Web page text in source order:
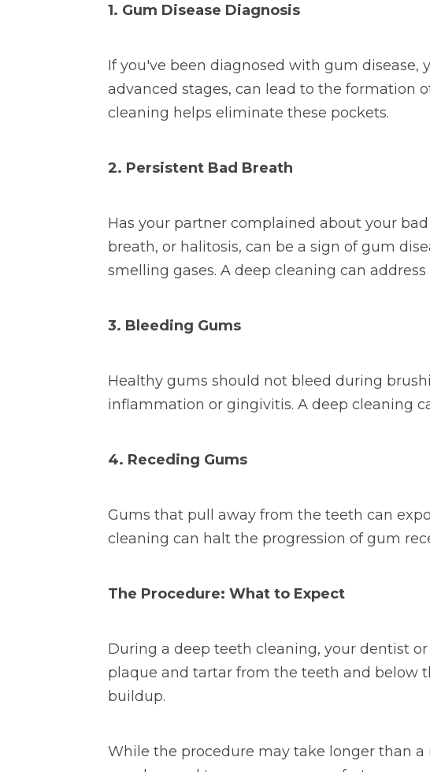
1. Gum Disease Diagnosis
If you've been diagnosed with gum
advanced stages, can lead to the formation
cleaning helps eliminate these pockets.
2. Persistent Bad Breath
Has your partner complained about your
breath, or halitosis, can be a sign of gum
smelling gases. A deep cleaning can
3. Bleeding Gums
Healthy gums should not bleed during
inflammation or gingivitis. A deep cleaning
4. Receding Gums
Gums that pull away from the teeth can
cleaning can halt the progression of gum
The Procedure: What to Expect
During a deep teeth cleaning, your dentist
plaque and tartar from the teeth and below
buildup.
While the procedure may take longer than a